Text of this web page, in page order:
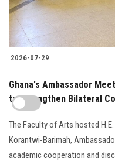
2026-07-29
Ghana's Ambassador
to Strengthen Bilateral
The Faculty of Arts hosted
Korantwi-Barimah,
academic cooperation and